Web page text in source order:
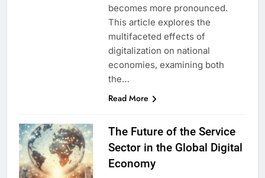
becomes more pronounced.
This article explores the
multifaceted effects of
digitalization on national
economies, examining both
the…
Read More
The Future of the Service
Sector in the Global Digital
Economy